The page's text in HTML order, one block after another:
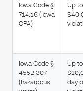
Iowa Code §
714.16 (Iowa
CPA)
Up to
Iowa Code §
455B.307
(hazardous
Up to
day